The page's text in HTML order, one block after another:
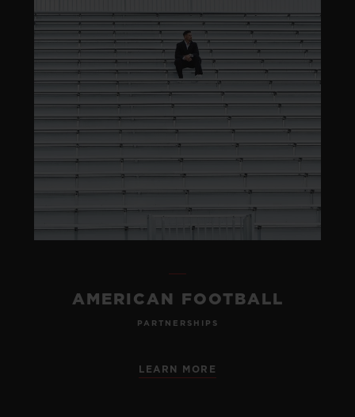
AMERICAN FOOTBALL
PARTNERSHIPS
LEARN MORE